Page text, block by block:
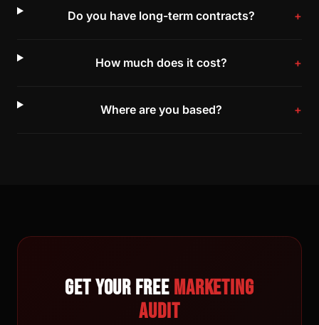
Do you have long-term contracts?
How much does it cost?
Where are you based?
Get your freemarketing
audit